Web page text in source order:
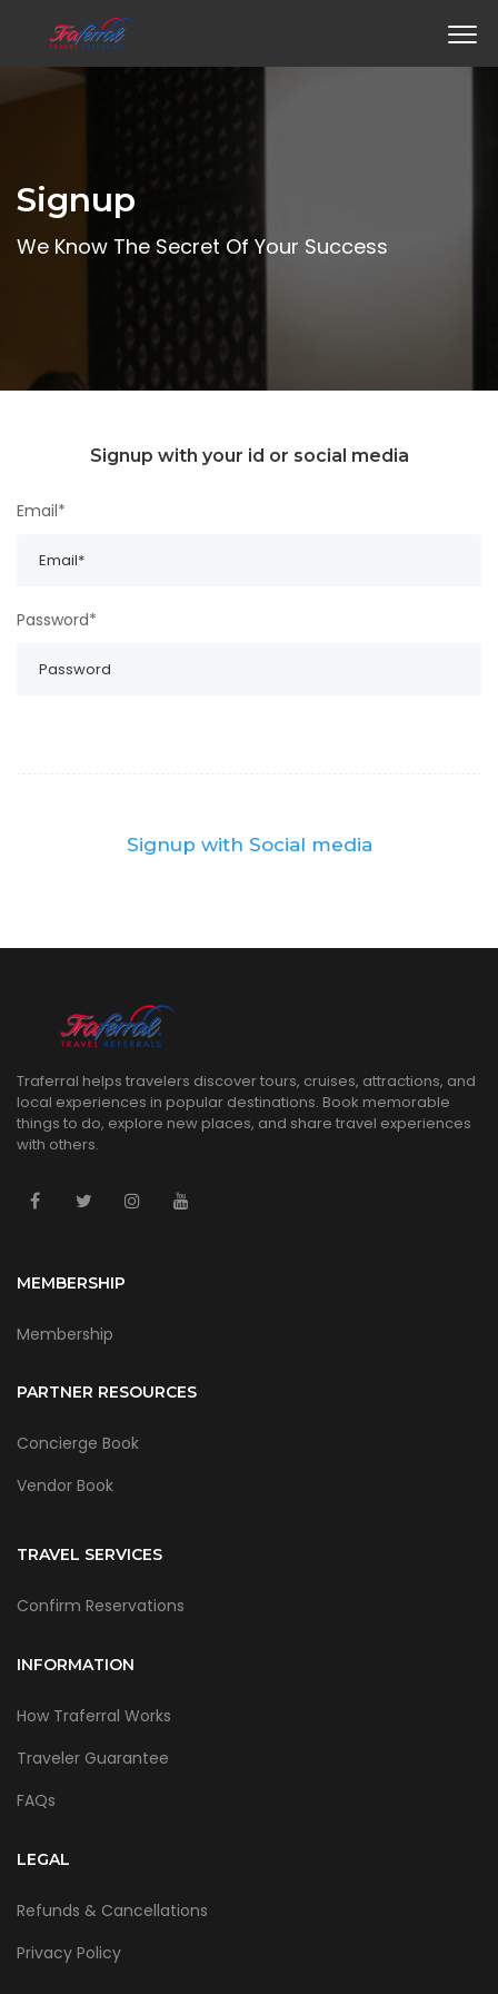
Signup
We Know The Secret Of Your Success
Signup with your id or social media
Email*
Password*
Signup with Social media
Traferral helps travelers discover tours, cruises, attractions, and
local experiences in popular destinations. Book memorable
things to do, explore new places, and share travel experiences
with others.
MEMBERSHIP
Membership
PARTNER RESOURCES
Concierge Book
Vendor Book
TRAVEL SERVICES
Confirm Reservations
INFORMATION
How Traferral Works
Traveler Guarantee
FAQs
LEGAL
Refunds & Cancellations
Privacy Policy